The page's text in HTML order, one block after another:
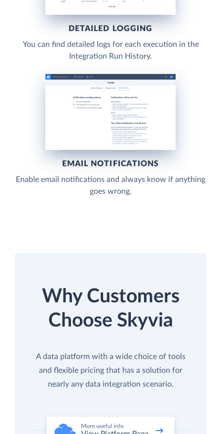
DETAILED LOGGING
You can find detailed logs for each execution in the
Integration Run History.
EMAIL NOTIFICATIONS
Enable email notifications and always know if anything
goes wrong.
Why Customers
Choose Skyvia
A data platform with a wide choice of tools
and flexible pricing that has a solution for
nearly any data integration scenario.